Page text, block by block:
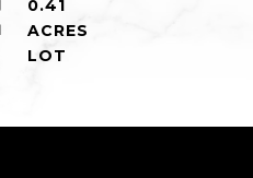
0.41
ACRES